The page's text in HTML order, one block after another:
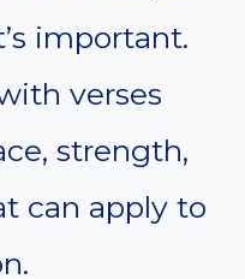
important.
verses
strength,
can apply to